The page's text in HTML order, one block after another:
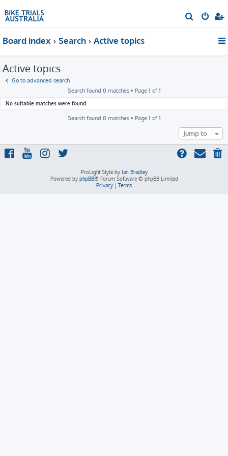
e
Board index Search Active topics
Active topics
Go to advanced search
Search found 0 matches • Page 1 of 1
No suitable matches were found.
Search found 0 matches • Page 1 of 1
Jump to
ProLight Style by Ian Bradley
Powered by phpBB® Forum Software © phpBB Limited
Privacy| Terms